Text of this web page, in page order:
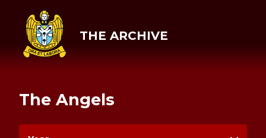
THE ARCHIVE
The Angels